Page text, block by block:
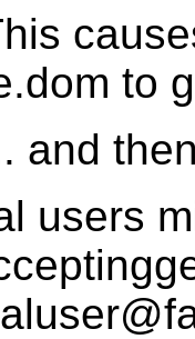
to
and
users